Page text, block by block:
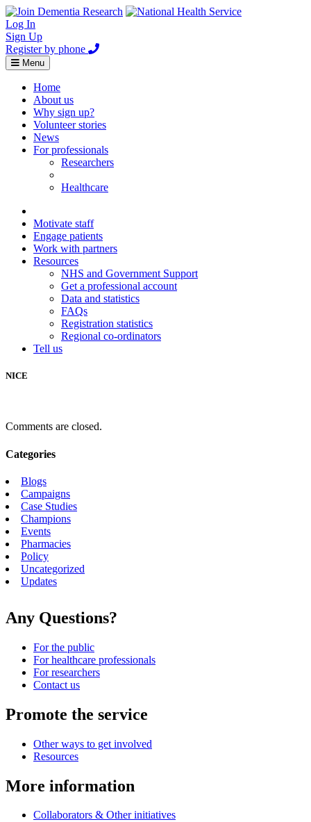
Log In
Sign Up
Register by phone
Toggle
navigation
Menu
Home
About us
Why sign up?
Volunteer stories
News
For professionals
Researchers
Healthcare
Home
Motivate staff
Engage patients
Work with partners
Resources
NHS and Government Support
Get a professional account
Data and statistics
FAQs
Registration statistics
Regional co-ordinators
Tell us
NICE
Comments are closed.
Categories
Blogs
Campaigns
Case Studies
Champions
Events
Pharmacies
Policy
Uncategorized
Updates
Any Questions?
For the public
For healthcare professionals
For researchers
Contact us
Promote the service
Other ways to get involved
Resources
More information
Collaborators & Other initiatives